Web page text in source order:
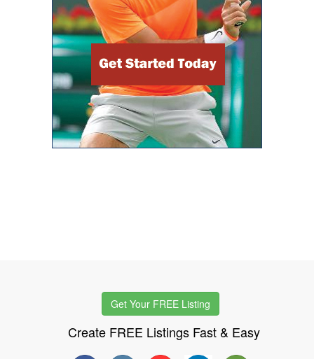
Get Your FREE Listing
Create FREE Listings Fast & Easy